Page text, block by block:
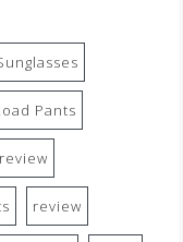
Pants
review